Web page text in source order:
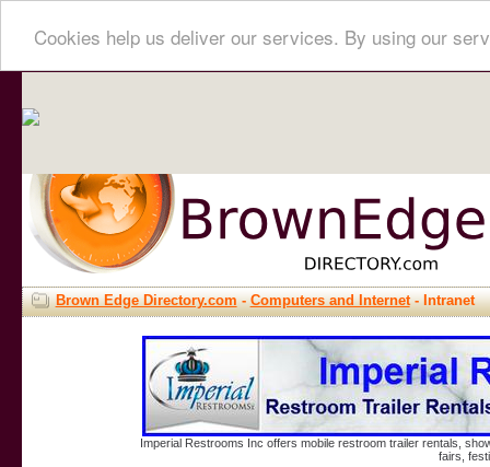
Cookies help us deliver our services. By using our
Brown Edge Directory.com-Computers and Internet- Intranet
Imperial Restrooms Inc offers mobile restroom trailer rentals,
fairs,